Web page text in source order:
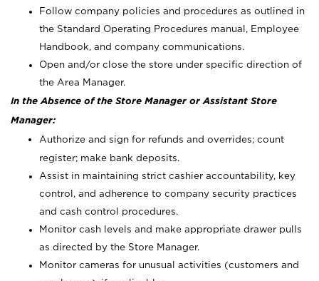
Follow company policies and procedures as outlined in
the Standard Operating Procedures manual, Employee
Handbook, and company communications.
Open and/or close the store under specific direction of
the Area Manager.
In the Absence of the Store Manager or Assistant Store
Manager:
Authorize and sign for refunds and overrides; count
register; make bank deposits.
Assist in maintaining strict cashier accountability, key
control, and adherence to company security practices
and cash control procedures.
Monitor cash levels and make appropriate drawer pulls
as directed by the Store Manager.
Monitor cameras for unusual activities (customers and